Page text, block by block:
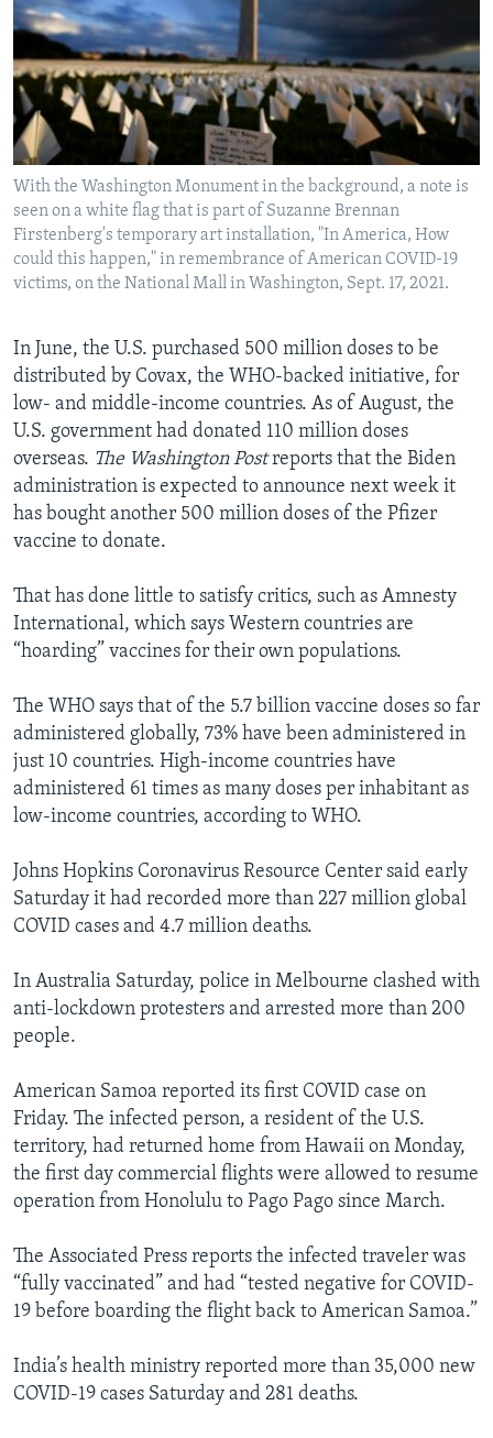
With the Washington Monument in the background, a note is
seen on a white flag that is part of Suzanne Brennan
Firstenberg's temporary art installation, "In America, How
could this happen," in remembrance of American COVID-19
victims, on the National Mall in Washington, Sept. 17, 2021.
In June, the U.S. purchased 500 million doses to be
distributed by Covax, the WHO-backed initiative, for
low- and middle-income countries. As of August, the
U.S. government had donated 110 million doses
overseas. The Washington Postreports that the Biden
administration is expected to announce next week it
has bought another 500 million doses of the Pfizer
vaccine to donate.
That has done little to satisfy critics, such as Amnesty
International, which says Western countries are
“hoarding” vaccines for their own populations.
The WHO says that of the 5.7 billion vaccine doses so far
administered globally, 73% have been administered in
just 10 countries. High-income countries have
administered 61 times as many doses per inhabitant as
low-income countries, according to WHO.
Johns Hopkins Coronavirus Resource Center said early
Saturday it had recorded more than 227 million global
COVID cases and 4.7 million deaths.
In Australia Saturday, police in Melbourne clashed with
anti-lockdown protesters and arrested more than 200
people.
American Samoa reported its first COVID case on
Friday. The infected person, a resident of the U.S.
territory, had returned home from Hawaii on Monday,
the first day commercial flights were allowed to resume
operation from Honolulu to Pago Pago since March.
The Associated Press reports the infected traveler was
“fully vaccinated” and had “tested negative for COVID-
19 before boarding the flight back to American Samoa.”
India’s health ministry reported more than 35,000 new
COVID-19 cases Saturday and 281 deaths.